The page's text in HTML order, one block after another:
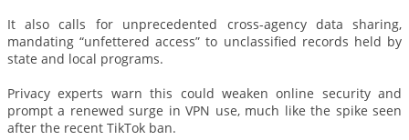
It also calls for unprecedented cross-agency data sharing,
mandating “unfettered access” to unclassified records held by
state and local programs.
Privacy experts warn this could weaken online security and
prompt a renewed surge in VPN use, much like the spike seen
after the recent TikTok ban.